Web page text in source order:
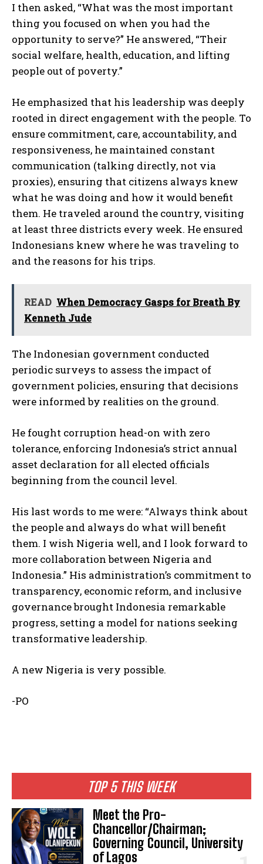
TOP 5 THIS WEEK
Meet the Pro-
Chancellor/Chairman;
Governing Council, University
of Lagos
I then asked, “What was the most important
thing you focused on when you had the
opportunity to serve?” He answered, “Their
social welfare, health, education, and lifting
people out of poverty.”
He emphasized that his leadership was deeply
rooted in direct engagement with the people. To
ensure commitment, care, accountability, and
responsiveness, he maintained constant
communication (talking directly, not via
proxies), ensuring that citizens always knew
what he was doing and how it would benefit
them. He traveled around the country, visiting
at least three districts every week. He ensured
Indonesians knew where he was traveling to
and the reasons for his trips.
READ When Democracy Gasps for Breath By
Kenneth Jude
The Indonesian government conducted
periodic surveys to assess the impact of
government policies, ensuring that decisions
were informed by realities on the ground.
He fought corruption head-on with zero
tolerance, enforcing Indonesia’s strict annual
asset declaration for all elected officials
beginning from the council level.
His last words to me were: “Always think about
the people and always do what will benefit
them. I wish Nigeria well, and I look forward to
more collaboration between Nigeria and
Indonesia.” His administration’s commitment to
transparency, economic reform, and inclusive
governance brought Indonesia remarkable
progress, setting a model for nations seeking
transformative leadership.
A new Nigeria is very possible.
-PO